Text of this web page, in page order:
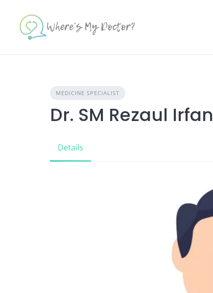
content
MEDICINE SPECIALIST
Dr. SM Rezaul Irfan
Details